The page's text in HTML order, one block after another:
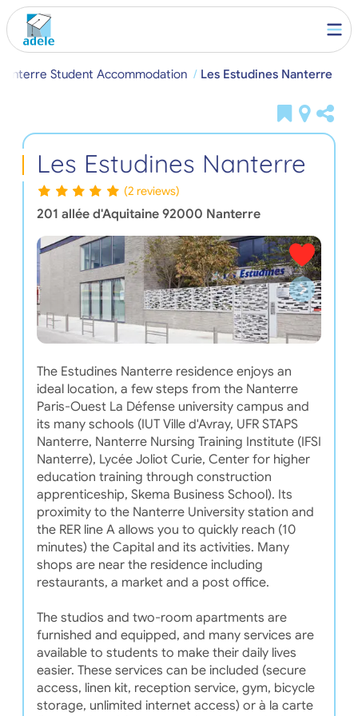
Student Accommodation Les Estudines Nanterre
Les Estudines Nanterre
(2 reviews)
201 allée d'Aquitaine 92000 Nanterre
The Estudines Nanterre residence enjoys an
ideal location, a few steps from the Nanterre
Paris-Ouest La Défense university campus and
its many schools (IUT Ville d'Avray, UFR STAPS
Nanterre, Nanterre Nursing Training Institute (IFSI
Nanterre), Lycée Joliot Curie, Center for higher
education training through construction
apprenticeship, Skema Business School). Its
proximity to the Nanterre University station and
the RER line A allows you to quickly reach (10
minutes) the Capital and its activities. Many
shops are near the residence including
restaurants, a market and a post office.
The studios and two-room apartments are
furnished and equipped, and many services are
available to students to make their daily lives
easier. These services can be included (secure
access, linen kit, reception service, gym, bicycle
storage, unlimited internet access) or à la carte